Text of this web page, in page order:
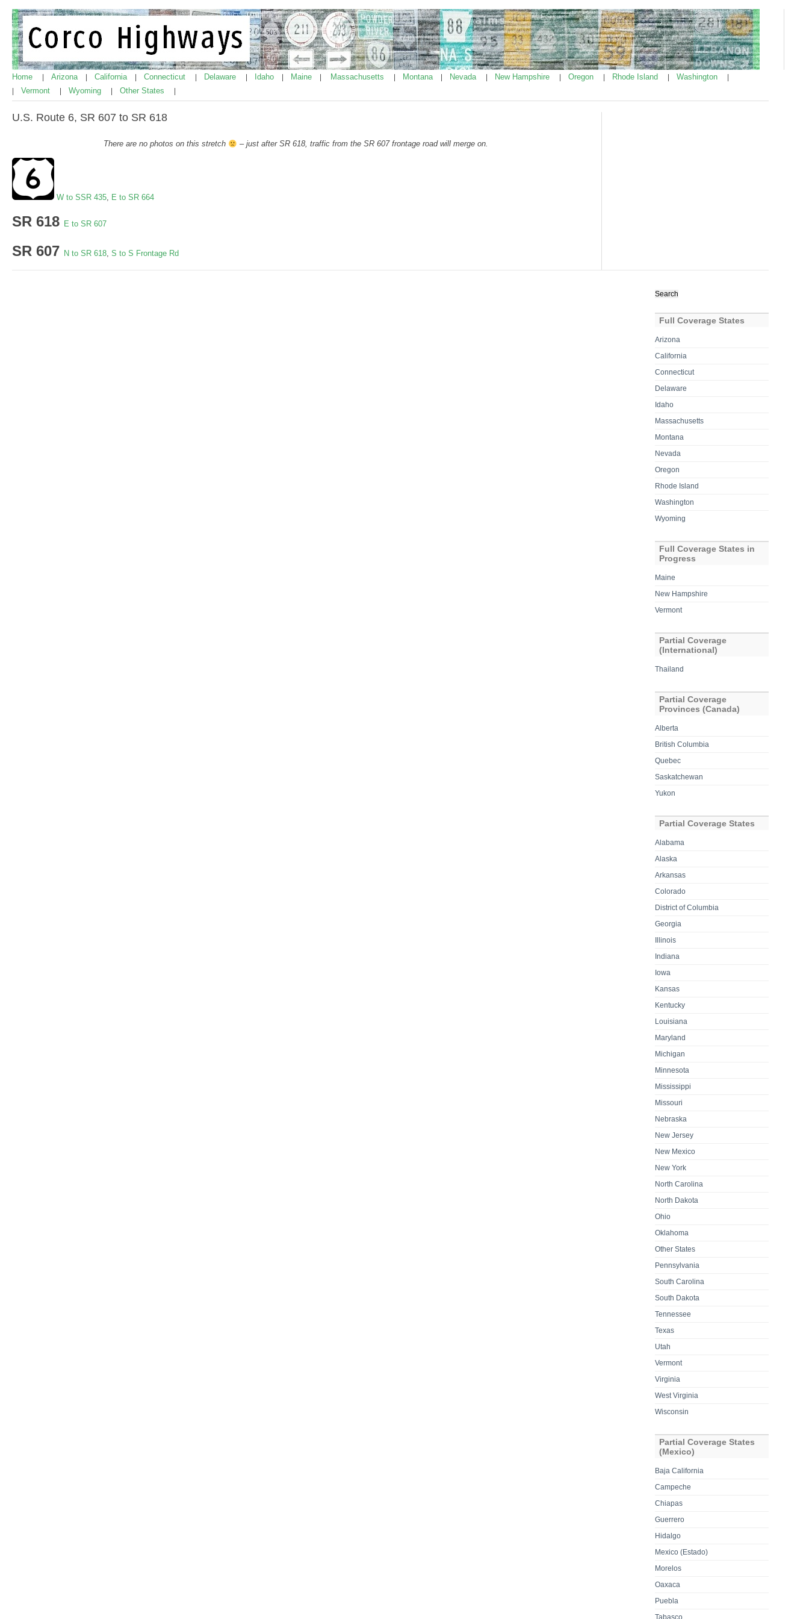
Home Arizona California Connecticut Delaware Idaho Maine Massachusetts Montana Nevada New Hampshire Oregon Rhode Island Washington
Vermont Wyoming Other States
U.S. Route 6, SR 607 to SR 618
There are no photos on this stretch – just after SR 618, traffic from the SR 607 frontage road will merge on.
W to SSR 435 E to SR 664
SR 618 E to SR 607
SR 607 N to SR 618 S to S Frontage Rd
for:
Full Coverage States
Arizona
California
Connecticut
Delaware
Idaho
Massachusetts
Montana
Nevada
Oregon
Rhode Island
Washington
Wyoming
Full Coverage States in
Progress
Maine
New Hampshire
Vermont
Partial Coverage
(International)
Thailand
Partial Coverage
Provinces (Canada)
Alberta
British Columbia
Quebec
Saskatchewan
Yukon
Partial Coverage States
Alabama
Alaska
Arkansas
Colorado
District of Columbia
Georgia
Illinois
Indiana
Iowa
Kansas
Kentucky
Louisiana
Maryland
Michigan
Minnesota
Mississippi
Missouri
Nebraska
New Jersey
New Mexico
New York
North Carolina
North Dakota
Ohio
Oklahoma
Other States
Pennsylvania
South Carolina
South Dakota
Tennessee
Texas
Utah
Vermont
Virginia
West Virginia
Wisconsin
Partial Coverage States
(Mexico)
Baja California
Campeche
Chiapas
Guerrero
Hidalgo
Mexico (Estado)
Morelos
Oaxaca
Puebla
Tabasco